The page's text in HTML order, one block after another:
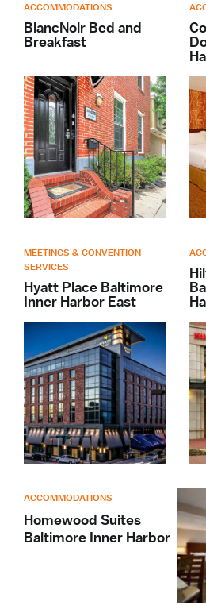
ACCOMMODATIONS
BlancNoir Bed and
Breakfast
MEETINGS & CONVENTION
SERVICES
Hyatt Place Baltimore
Inner Harbor East
ACCOMMODATIONS
Homewood Suites
Baltimore Inner Harbor